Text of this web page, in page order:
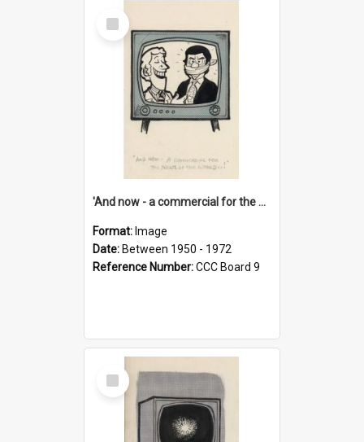
Select
Item
'And now - a commercial for the News of the World..!'
Format: Image
Date: Between 1950 - 1972
Reference Number:CCC Board 9
Select
Item